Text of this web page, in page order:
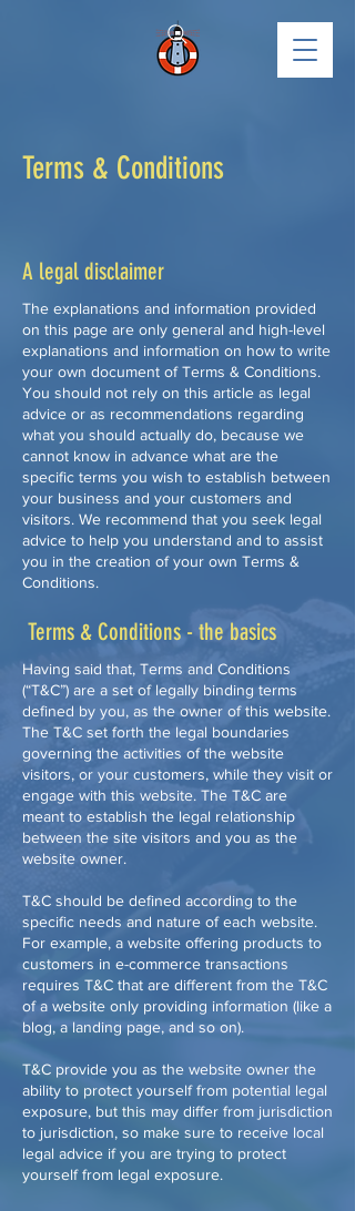
Terms & Conditions
A legal disclaimer
The explanations and information provided
on this page are only general and high-level
explanations and information on how to write
your own document of Terms & Conditions.
You should not rely on this article as legal
advice or as recommendations regarding
what you should actually do, because we
cannot know in advance what are the
specific terms you wish to establish between
your business and your customers and
visitors. We recommend that you seek legal
advice to help you understand and to assist
you in the creation of your own Terms &
Conditions.
Terms & Conditions - the basics
Having said that, Terms and Conditions
(“T&C”) are a set of legally binding terms
defined by you, as the owner of this website.
The T&C set forth the legal boundaries
governing the activities of the website
visitors, or your customers, while they visit or
engage with this website. The T&C are
meant to establish the legal relationship
between the site visitors and you as the
website owner.
T&C should be defined according to the
specific needs and nature of each website.
For example, a website offering products to
customers in e-commerce transactions
requires T&C that are different from the T&C
of a website only providing information (like a
blog, a landing page, and so on).
T&C provide you as the website owner the
ability to protect yourself from potential legal
exposure, but this may differ from jurisdiction
to jurisdiction, so make sure to receive local
legal advice if you are trying to protect
yourself from legal exposure.